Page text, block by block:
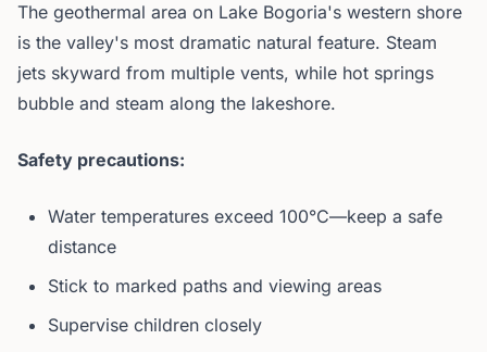
The geothermal area on Lake Bogoria's western shore
is the valley's most dramatic natural feature. Steam
jets skyward from multiple vents, while hot springs
bubble and steam along the lakeshore.
Safety precautions:
Water temperatures exceed 100°C—keep a safe
distance
Stick to marked paths and viewing areas
Supervise children closely